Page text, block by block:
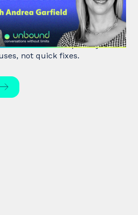
coach Andrea Garfield shows
resilience and impact by
not quick fixes.